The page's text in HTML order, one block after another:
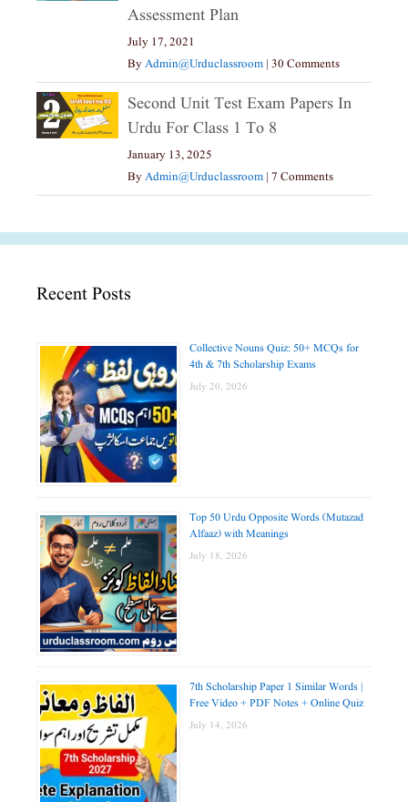
Assessment Plan
July 17, 2021
ByAdmin@urduclassroom | 30 Comments
Second Unit Test Exam Papers In
Urdu For Class 1 To 8
January 13, 2025
ByAdmin@urduclassroom | 7 Comments
Recent Posts
Collective Nouns Quiz: 50+ MCQs for
4th & 7th Scholarship Exams
July 20, 2026
Top 50 Urdu Opposite Words (Mutazad
Alfaaz) with Meanings
July 18, 2026
7th Scholarship Paper 1 Similar Words |
Free Video + PDF Notes + Online Quiz
July 14, 2026